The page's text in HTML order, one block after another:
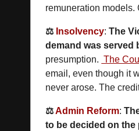
remuneration
⚖️ Insolvency: The
demand was served
presumption. The
email, even though it
never arose. The
⚖️ Admin Reform:
to be decided on the